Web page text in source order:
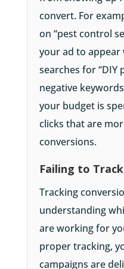
convert. For
on “pest control
your ad to appear
searches for “DIY
negative
your budget is
clicks that are
conversions.
Failing to
Tracking
understanding
are working for
proper tracking,
campaigns are